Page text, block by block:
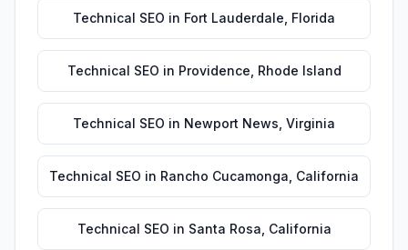
Technical SEO in Fort Lauderdale Florida
Technical SEO in Providence Rhode Island
Technical SEO in Newport News Virginia
Technical SEO in Rancho Cucamonga California
Technical SEO in Santa Rosa California